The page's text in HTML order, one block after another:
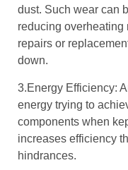
dust. Such wear can
reducing
repairs or
down.
3.Energy Efficiency:
energy trying to
components when
increases efficiency
hindrances.